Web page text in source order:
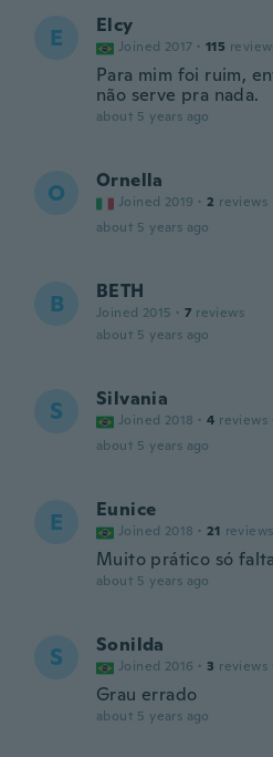
E Elcy
Joined 2017 · 115
Para mim foi ruim,
não serve pra nada.
about 5 years ago
O Ornella
Joined 2019 · 2 reviews
about 5 years ago
B BETH
Joined 2015 · 7 reviews
about 5 years ago
S Silvania
Joined 2018 · 4 reviews
about 5 years ago
E Eunice
Joined 2018 · 21 reviews
Muito prático só
about 5 years ago
S Sonilda
Joined 2016 · 3 reviews
Grau errado
about 5 years ago